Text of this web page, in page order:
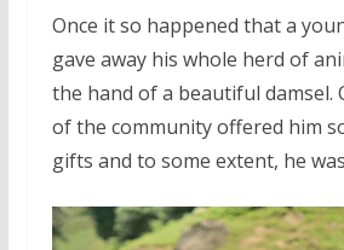
Once it so happened that a
gave away his whole herd of
the hand of a beautiful damsel.
of the community offered him
gifts and to some extent, he